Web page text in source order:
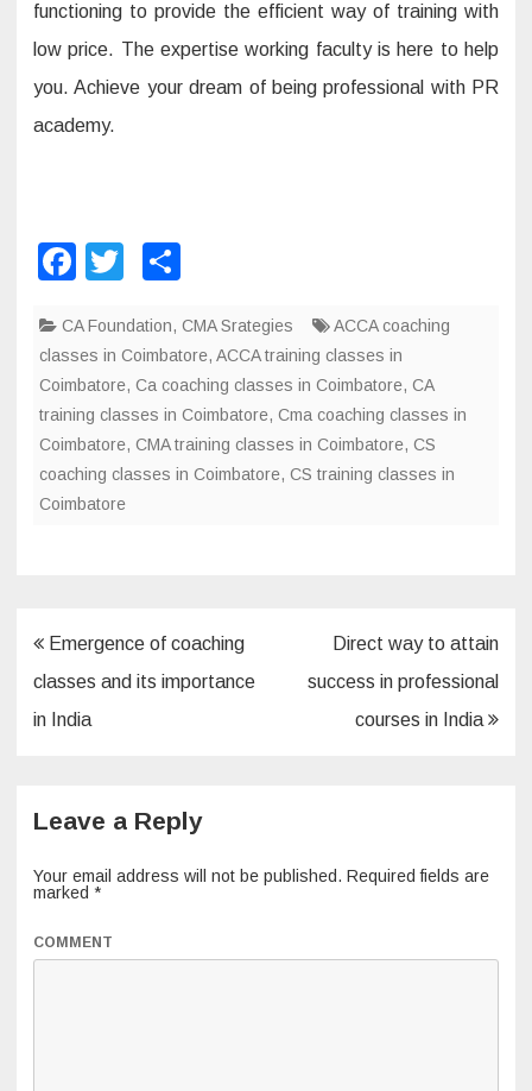
functioning to provide the efficient way of training with
low price. The expertise working faculty is here to help
you. Achieve your dream of being professional with PR
academy.
F
c
e
b
o
o
tt
er
ar
e
CA Foundation, CMA Srategies
ACCA coaching
classes in Coimbatore, ACCA training classes in
Coimbatore, Ca coaching classes in Coimbatore, CA
training classes in Coimbatore, Cma coaching classes in
Coimbatore, CMA training classes in Coimbatore, CS
coaching classes in Coimbatore, CS training classes in
Coimbatore
Post
navigation
Emergence of coaching
classes and its importance
in India
Direct way to attain
success in professional
courses in India
Leave a Reply
Your email address will not be published. Required fields are
marked *
COMMENT